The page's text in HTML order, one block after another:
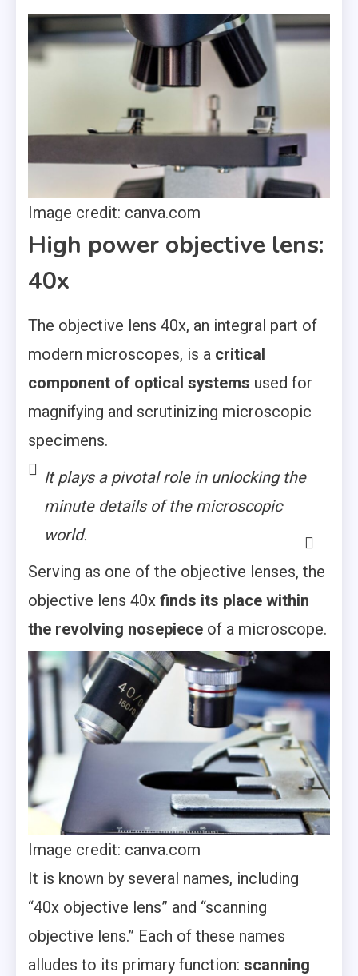
Image credit: canva.com
High power objective lens:
40x
The objective lens 40x, an integral part of
modern microscopes, is a critical
component of optical systems used for
magnifying and scrutinizing microscopic
specimens.
It plays a pivotal role in unlocking the
minute details of the microscopic
world.
Serving as one of the objective lenses, the
objective lens 40x finds its place within
the revolving nosepiece of a microscope.
Image credit: canva.com
It is known by several names, including
“40x objective lens” and “scanning
objective lens.” Each of these names
alludes to its primary function: scanning